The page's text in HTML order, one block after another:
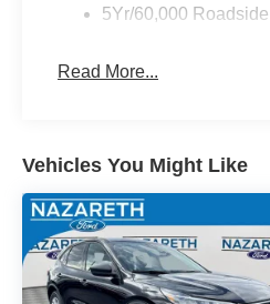
5Yr/60,000
Read More...
Vehicles You Might Like